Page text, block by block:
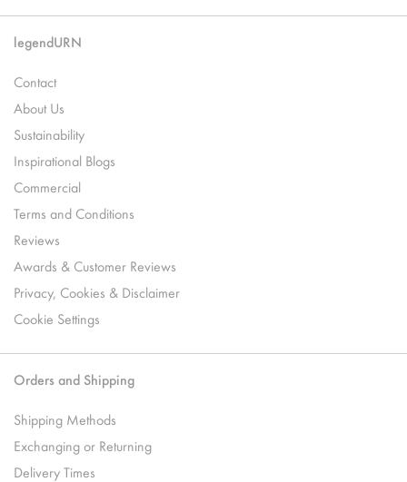
legendURN
Contact
About Us
Sustainability
Inspirational Blogs
Commercial
Terms and Conditions
Reviews
Awards & Customer Reviews
Privacy, Cookies & Disclaimer
Cookie Settings
Orders and Shipping
Shipping Methods
Exchanging or Returning
Delivery Times